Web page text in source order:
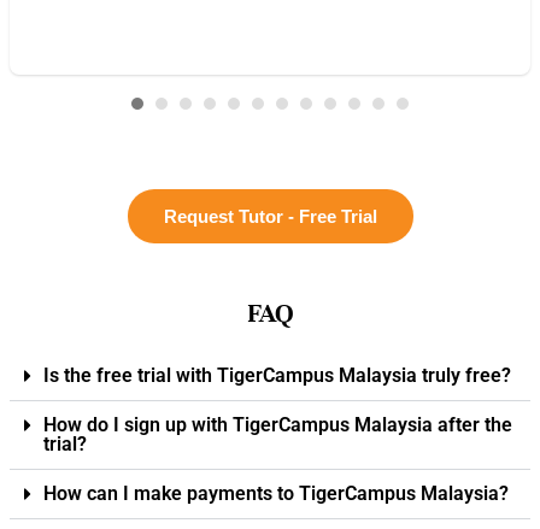
Request Tutor - Free Trial
FAQ
Is the free trial with TigerCampus Malaysia truly free?
How do I sign up with TigerCampus Malaysia after the
trial?
How can I make payments to TigerCampus Malaysia?